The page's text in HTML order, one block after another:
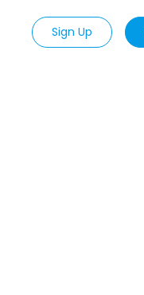
Sign Up